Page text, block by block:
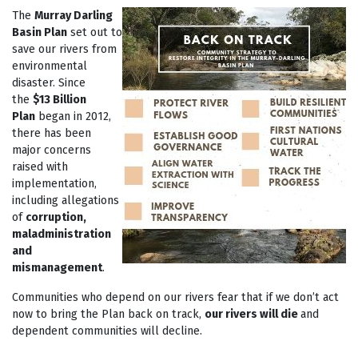
The Murray Darling
Basin Plan set out to
save our rivers from
environmental
disaster. Since
the $13 Billion
Plan began in 2012,
there has been
major concerns
raised with
implementation,
including allegations
of corruption,
maladministration
and
mismanagement.
Communities who depend on our rivers fear that if we don’t act
now to bring the Plan back on track, our rivers will dieand
dependent communities will decline.